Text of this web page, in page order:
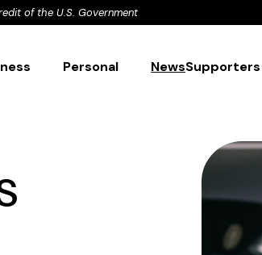
of the U.S. Government
Personal NewsSupporters